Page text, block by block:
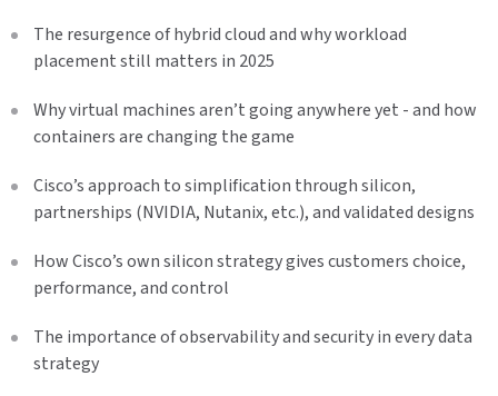
The resurgence of hybrid cloud and why workload
placement still matters in 2025
Why virtual machines aren’t going anywhere yet - and how
containers are changing the game
Cisco’s approach to simplification through silicon,
partnerships (NVIDIA, Nutanix, etc.), and validated designs
How Cisco’s own silicon strategy gives customers choice,
performance, and control
The importance of observability and security in every data
strategy